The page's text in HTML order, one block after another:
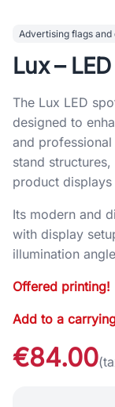
Advertising flags and
Lux –
The Lux LED
designed to
and
stand
product
Its modern and
with display
illumination
Offered printing!
Add to a
€84.00